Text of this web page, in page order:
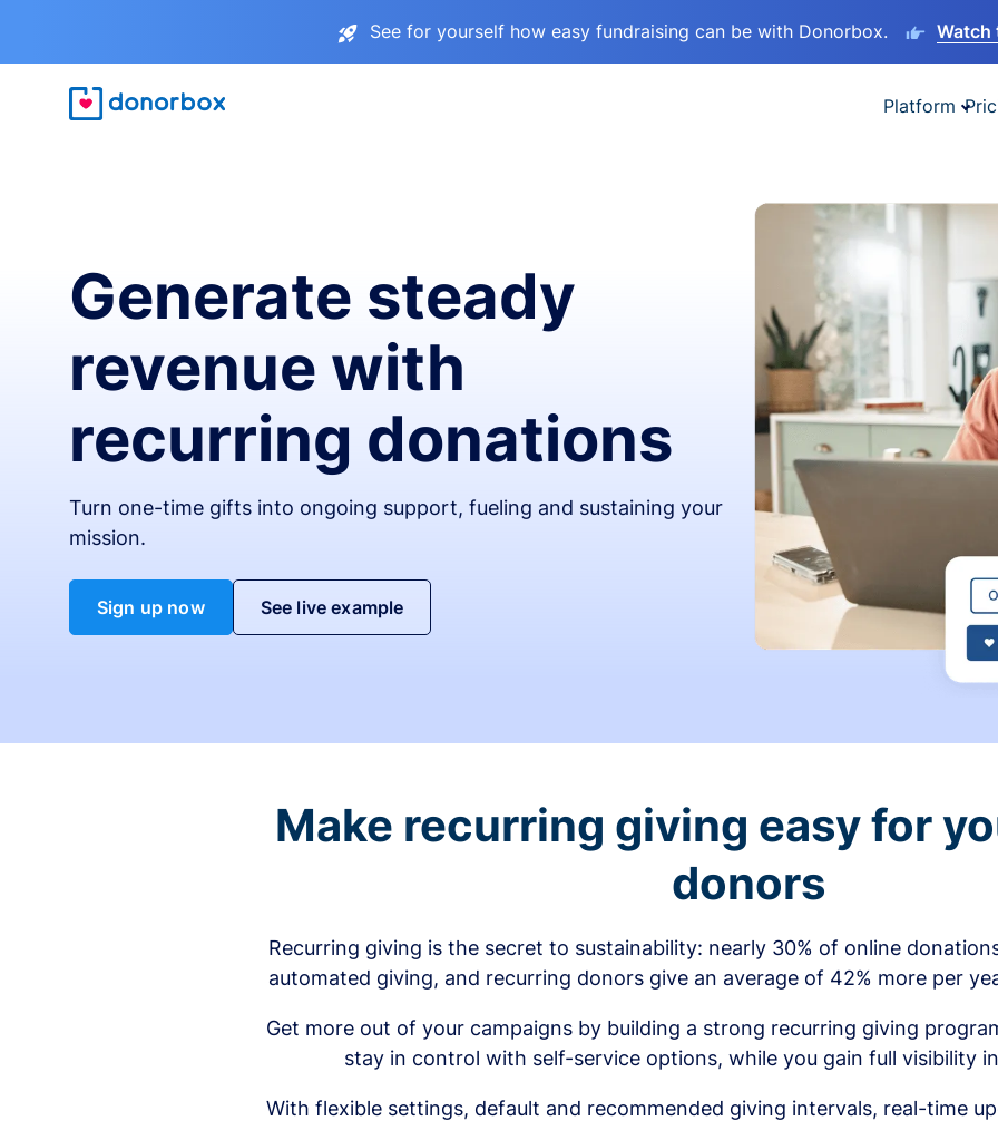
See for yourself how easy fundraising can be with Donorbox. Watch
Platform
Generate steady
revenue with
recurring donations
Turn one-time gifts into ongoing support, fueling and sustaining your
mission.
Sign up now See live example
Make recurring giving easy for
donors
Recurring giving is the secret to sustainability: nearly 30% of online
automated giving, and recurring donors give an average of 42% more per
Get more out of your campaigns by building a strong recurring giving
stay in control with self-service options, while you gain full visibility
With flexible settings, default and recommended giving intervals, real-time